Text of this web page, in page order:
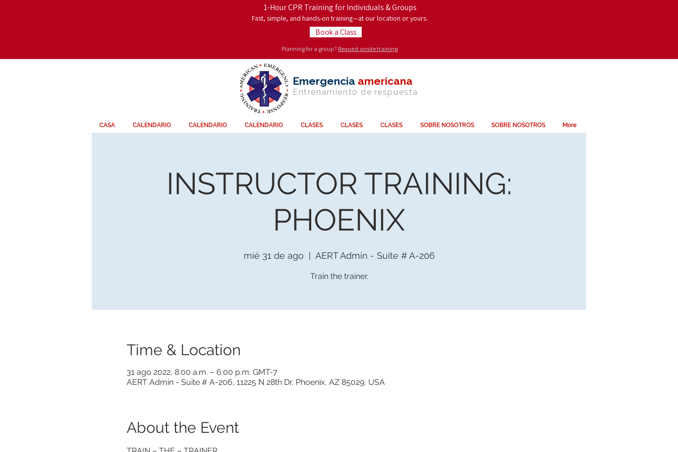
1-Hour CPR Training for Individuals & Groups
Fast, simple, and hands-on training—at our location or yours.
Planning for a group? Request onsite training
Book a Class
Emergencia americana
Entrenamiento de respuesta
CASA CALENDARIO CALENDARIO CALENDARIO CLASES CLASES CLASES SOBRE NOSOTROS SOBRE NOSOTROS More
INSTRUCTOR TRAINING:
PHOENIX
mié 31 de ago AERT Admin - Suite # A-206
Train the trainer.
Time & Location
31 ago 2022, 8:00 a.m. – 6:00 p.m. GMT-7
AERT Admin - Suite # A-206, 11225 N 28th Dr, Phoenix, AZ 85029, USA
About the Event